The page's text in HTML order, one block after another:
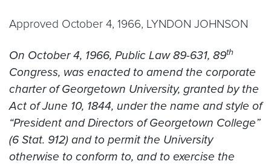
Approved October 4, 1966, LYNDON JOHNSON
On October 4, 1966, Public Law 89-631, 89th
Congress, was enacted to amend the corporate
charter of Georgetown University, granted by the
Act of June 10, 1844, under the name and style of
“President and Directors of Georgetown College”
(6 Stat. 912) and to permit the University
otherwise to conform to, and to exercise the